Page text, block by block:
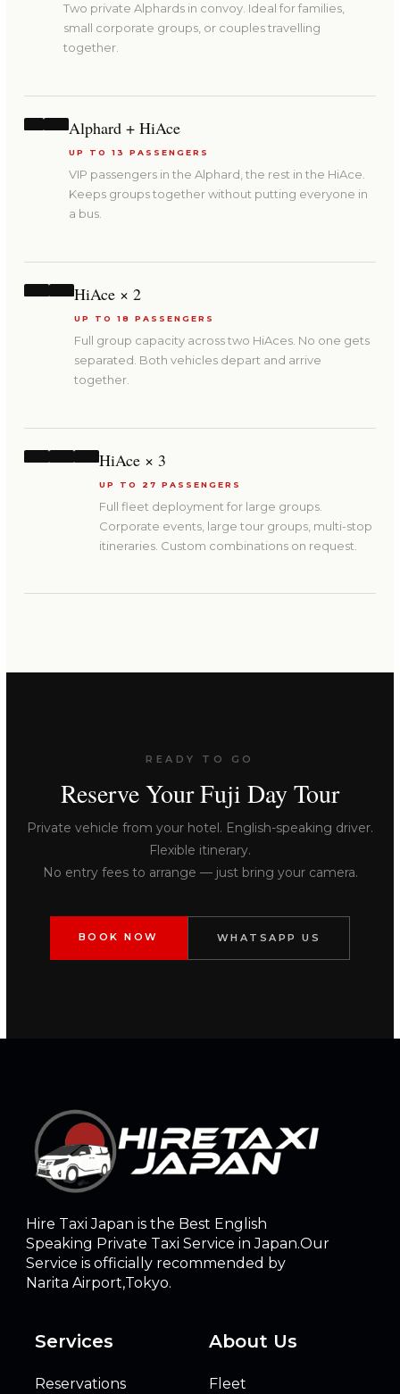
Two private Alphards in convoy. Ideal for families,
small corporate groups, or couples travelling
together.
Alphard + HiAce
UP TO 13 PASSENGERS
VIP passengers in the Alphard, the rest in the HiAce.
Keeps groups together without putting everyone in
a bus.
HiAce × 2
UP TO 18 PASSENGERS
Full group capacity across two HiAces. No one gets
separated. Both vehicles depart and arrive
together.
HiAce × 3
UP TO 27 PASSENGERS
Full fleet deployment for large groups.
Corporate events, large tour groups, multi-stop
itineraries. Custom combinations on request.
READY TO GO
Reserve Your Fuji Day Tour
Private vehicle from your hotel. English-speaking driver.
Flexible itinerary.
No entry fees to arrange — just bring your camera.
BOOK NOW WHATSAPP US
Hire Taxi Japan is the Best English
Speaking Private Taxi Service in Japan.Our
Service is officially recommended by
Narita Airport,Tokyo.
Services
Reservations
About Us
Fleet